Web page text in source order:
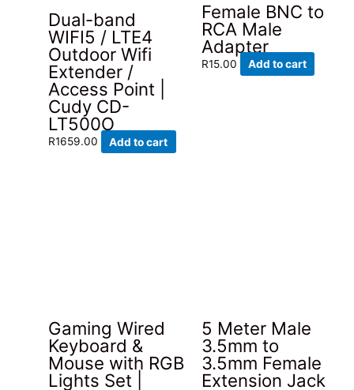
Dual-band
WIFI5 / LTE4
Outdoor Wifi
Extender /
Access Point |
Cudy CD-
LT500O
R1659.00 Add to cart
Female BNC to
RCA Male
Adapter
R15.00 Add to cart
Gaming Wired
Keyboard &
Mouse with RGB
Lights Set |
5 Meter Male
3.5mm to
3.5mm Female
Extension Jack